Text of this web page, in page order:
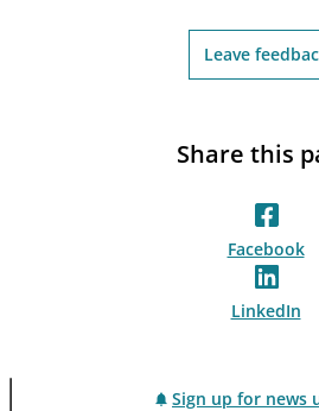
Leave
Share this
Facebook
LinkedIn
Sign up for news